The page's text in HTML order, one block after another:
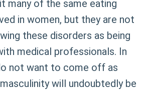
many of the same eating
in women, but they are not
these disorders as being
medical professionals. In
not want to come off as
will undoubtedly be